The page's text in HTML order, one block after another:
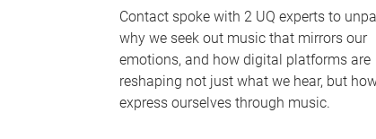
Contact spoke with 2 UQ experts to
why we seek out music that mirrors our
emotions, and how digital platforms are
reshaping not just what we hear, but
express ourselves through music.